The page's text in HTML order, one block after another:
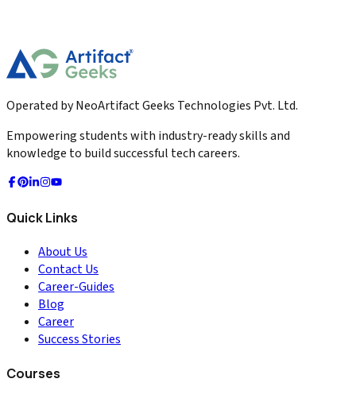
Read More
Operated by NeoArtifact Geeks Technologies Pvt. Ltd.
Empowering students with industry-ready skills and
knowledge to build successful tech careers.
Quick Links
About Us
Contact Us
Career-Guides
Blog
Career
Success Stories
Courses